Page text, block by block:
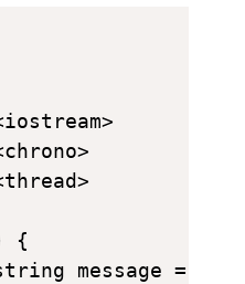
{
message = "I